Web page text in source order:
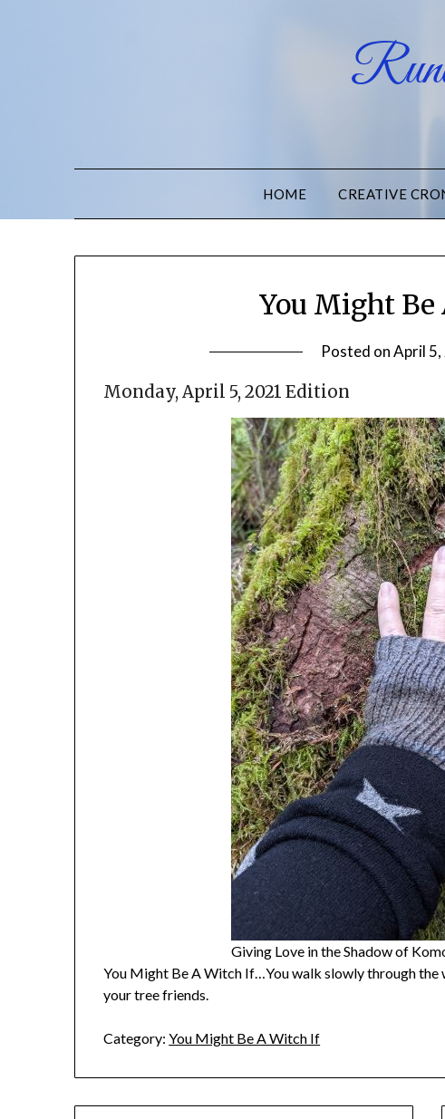
HOME CREATIVE
You Might
Posted onApril
Monday, April 5, 2021 Edition
Giving Love in the Shadow of
You Might Be A Witch If…You walk slowly through the
your tree friends.
Category: You Might Be A Witch If